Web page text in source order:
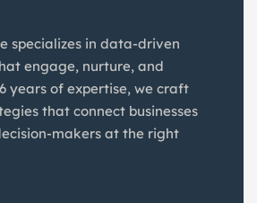
specializes in data-driven
engage, nurture, and
years of expertise, we craft
that connect businesses
makers at the right